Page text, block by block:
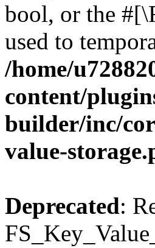
bool, or the
used to
/home/
content/
builder/inc/
value-
Deprecated: